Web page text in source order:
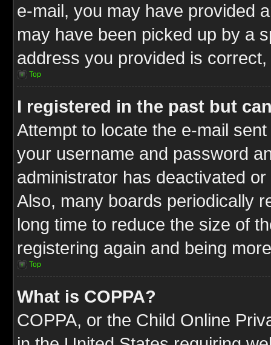
e-mail, you may have provided
may have been picked up by a
address you provided is
Top
I registered in the past but
Attempt to locate the e-mail
your username and password
administrator has deactivated
Also, many boards periodically
long time to reduce the size of
registering again and being
Top
What is COPPA?
COPPA, or the Child Online